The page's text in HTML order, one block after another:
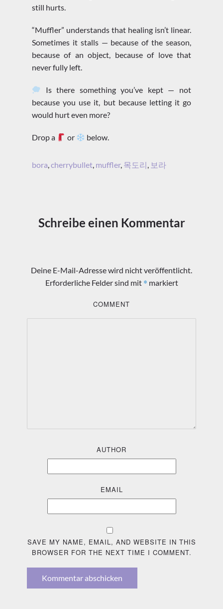
still hurts.
“Muffler” understands that healing isn’t linear.
Sometimes it stalls — because of the season,
because of an object, because of love that
never fully left.
Is there something you’ve kept — not
because you use it, but because letting it go
would hurt even more?
Drop a or below.
bora,cherrybullet, muffler, 목도리, 보라
Schreibe einen Kommentar
Deine E-Mail-Adresse wird nicht veröffentlicht.
Erforderliche Felder sind mit * markiert
COMMENT
AUTHOR
EMAIL
SAVE MY NAME, EMAIL, AND WEBSITE IN THIS
BROWSER FOR THE NEXT TIME I COMMENT.
Kommentar abschicken